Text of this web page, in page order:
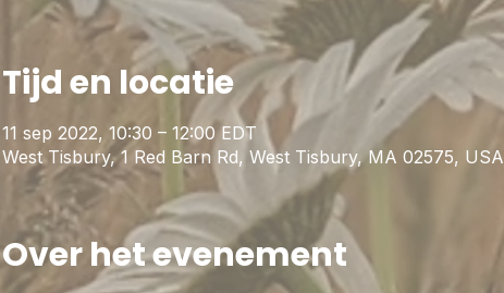
Tijd en locatie
11 sep 2022, 10:30 – 12:00 EDT
West Tisbury, 1 Red Barn Rd, West Tisbury, MA 02575, USA
Over het evenement